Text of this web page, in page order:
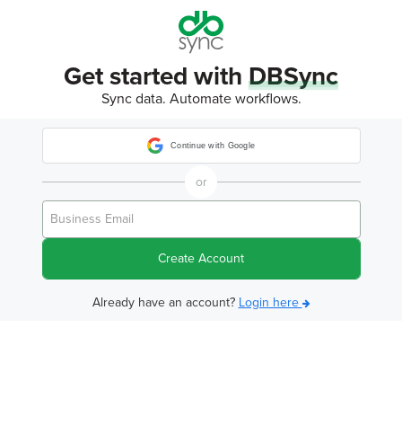
Get started with DBSync
Sync data. Automate workflows.
Continue with Google
or
Create Account
Already have an account? Login here